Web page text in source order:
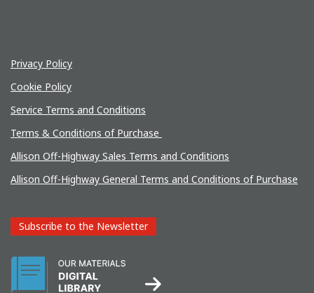
Privacy Policy
Cookie Policy
Service Terms and Conditions
Terms & Conditions of Purchase
Allison Off-Highway Sales Terms and Conditions
Allison Off-Highway General Terms and Conditions of Purchase
Subscribe to the Newsletter